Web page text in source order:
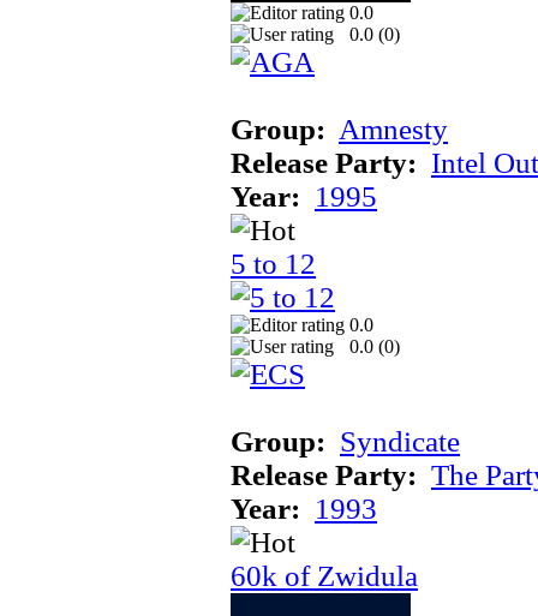
0.0
0.0 (0)
Group: Amnesty
Release Party: Intel
Year: 1995
5 to 12
0.0
0.0 (0)
Group: Syndicate
Release Party: The
Year: 1993
60k of Zwidula